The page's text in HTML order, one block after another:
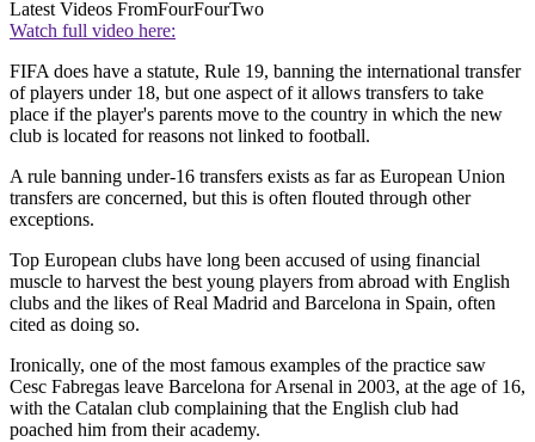
Latest Videos FromFourFourTwo
Watch full video here:
FIFA does have a statute, Rule 19, banning the international transfer
of players under 18, but one aspect of it allows transfers to take
place if the player's parents move to the country in which the new
club is located for reasons not linked to football.
A rule banning under-16 transfers exists as far as European Union
transfers are concerned, but this is often flouted through other
exceptions.
Top European clubs have long been accused of using financial
muscle to harvest the best young players from abroad with English
clubs and the likes of Real Madrid and Barcelona in Spain, often
cited as doing so.
Ironically, one of the most famous examples of the practice saw
Cesc Fabregas leave Barcelona for Arsenal in 2003, at the age of 16,
with the Catalan club complaining that the English club had
poached him from their academy.